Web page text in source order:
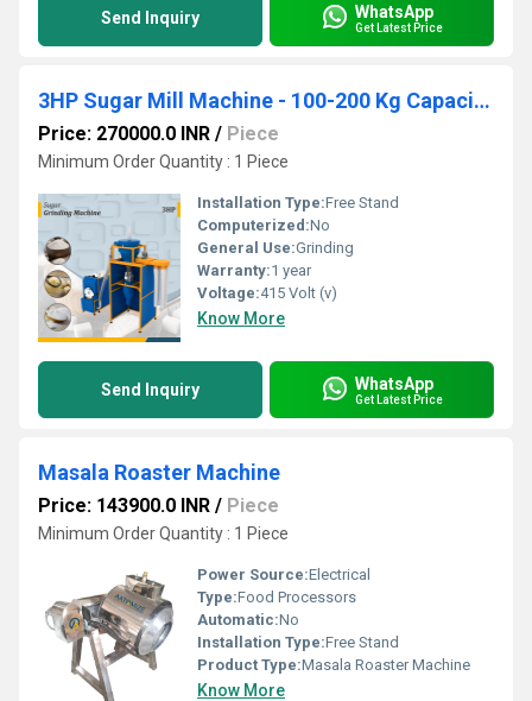
Send Inquiry WhatsApp
Get Latest Price
3HP Sugar Mill Machine - 100-200 Kg Capacity with Cyclone Collector
Price: 270000.0 INR / Piece
Minimum Order Quantity : 1 Piece
Installation Type:Free Stand
Computerized:No
General Use:Grinding
Warranty:1 year
Voltage:415 Volt (v)
Know More
Send Inquiry WhatsApp
Get Latest Price
Masala Roaster Machine
Price: 143900.0 INR / Piece
Minimum Order Quantity : 1 Piece
Power Source:Electrical
Type:Food Processors
Automatic:No
Installation Type:Free Stand
Product Type:Masala Roaster Machine
Know More